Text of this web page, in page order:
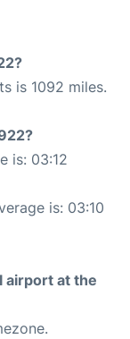
is 1092 miles.
is: 03:12
is: 03:10
airport at the